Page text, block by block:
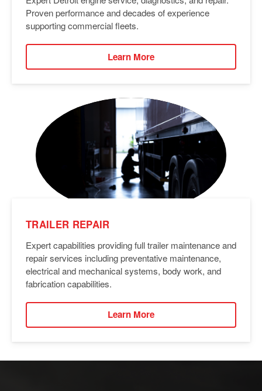
Proven performance and decades of experience
supporting commercial fleets.
Learn More
TRAILER REPAIR
Expert capabilities providing full trailer maintenance and
repair services including preventative maintenance,
electrical and mechanical systems, body work, and
fabrication capabilities.
Learn More